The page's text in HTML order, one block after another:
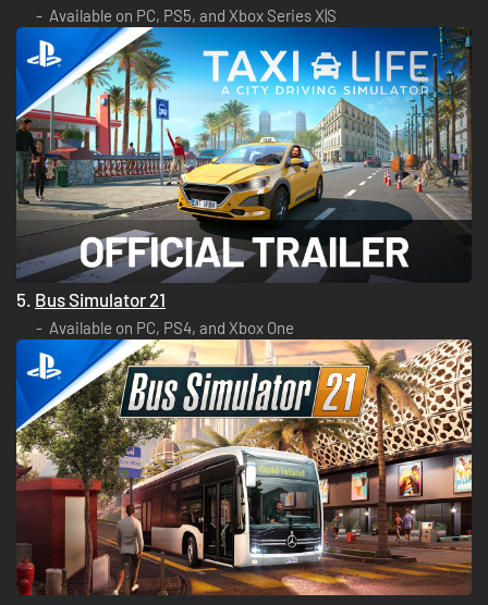
Available on PC, PS5, and Xbox Series X|S
5. Bus Simulator 21
Available on PC, PS4, and Xbox One